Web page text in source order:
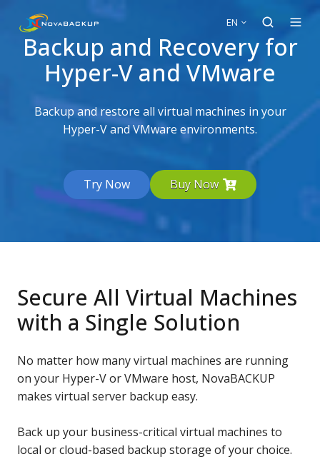
EN
Backup and Recovery for
Hyper-V and VMware
Backup and restore all virtual machines in your
Hyper-V and VMware environments.
Try Now Buy Now
Secure All Virtual Machines
with a Single Solution
No matter how many virtual machines are running
on your Hyper-V or VMware host, NovaBACKUP
makes virtual server backup easy.
Back up your business-critical virtual machines to
local or cloud-based backup storage of your choice.